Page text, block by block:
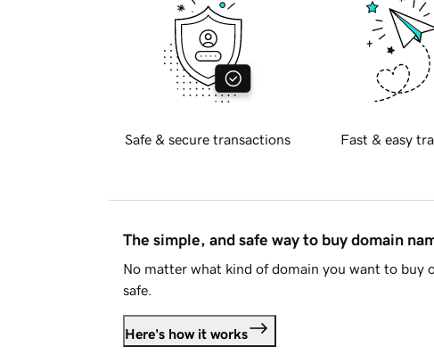
Safe & secure transactions Fast & easy
The simple, and safe way to buy domain
No matter what kind of domain you want to buy
safe.
Here's how it works